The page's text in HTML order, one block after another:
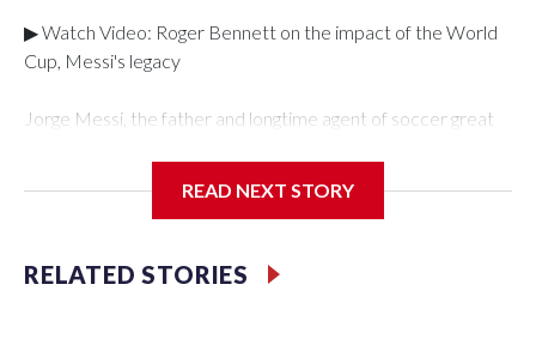
▶ Watch Video: Roger Bennett on the impact of the World
Cup, Messi's legacy
Jorge Messi, the father and longtime agent of soccer great
federation, the Argentina National Football Team and in a
Reuters."CONMEBOL deeply regrets the passing of Jorge
Messi, father of Argentine footballer Lionel Messi," the
READ NEXT STORY
RELATED STORIES